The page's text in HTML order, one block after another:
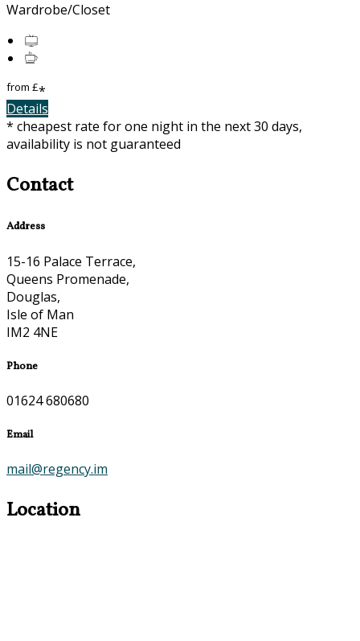
Wardrobe/Closet
from £*
Details
* cheapest rate for one night in the next 30 days,
availability is not guaranteed
Contact
Address
15-16 Palace Terrace,
Queens Promenade,
Douglas,
Isle of Man
IM2 4NE
Phone
01624 680680
Email
mail@regency.im
Location